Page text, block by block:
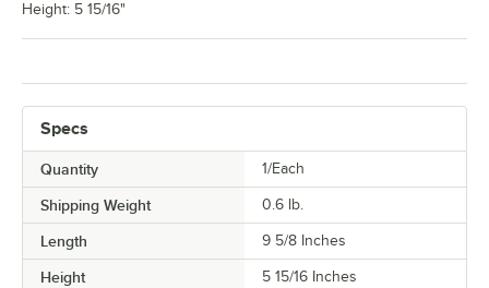
Specs
Quantity 1/Each
Shipping Weight 0.6 lb.
Length 9 5/8 Inches
Height 5 15/16 Inches
Height: 5 15/16"